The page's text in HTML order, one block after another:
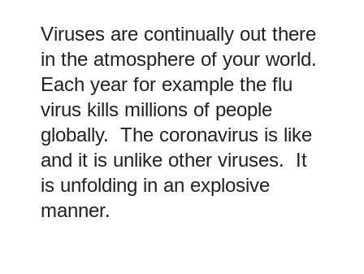
Viruses are continually out there
in the atmosphere of your world.
Each year for example the flu
virus kills millions of people
globally. The coronavirus is like
and it is unlike other viruses. It
is unfolding in an explosive
manner.